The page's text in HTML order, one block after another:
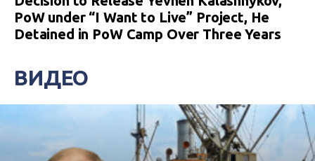
PoW under “I Want to Live” Project, He
Detained in PoW Camp Over Three Years
ВИДЕО